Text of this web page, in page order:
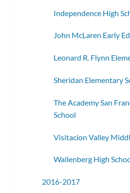
Independence High
John McLaren Early
Leonard R. Flynn
Sheridan Elementary
The Academy San
School
Visitacion Valley
Wallenberg High
2016-2017